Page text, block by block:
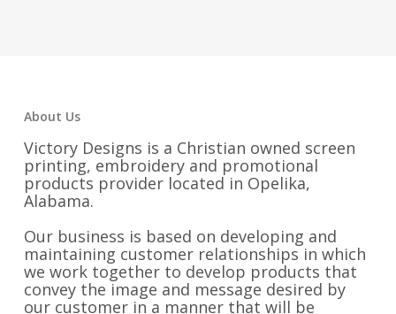
About Us
Victory Designs is a Christian owned screen
printing, embroidery and promotional
products provider located in Opelika,
Alabama.
Our business is based on developing and
maintaining customer relationships in which
we work together to develop products that
convey the image and message desired by
our customer in a manner that will be